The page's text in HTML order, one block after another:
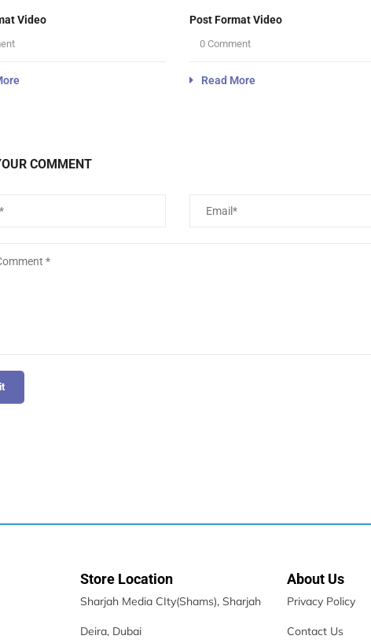
Video Post Format Video
0 Comment
Read More
COMMENT
Store Location
Sharjah Media CIty(Shams), Sharjah
Deira, Dubai
About Us
Privacy Policy
Contact Us